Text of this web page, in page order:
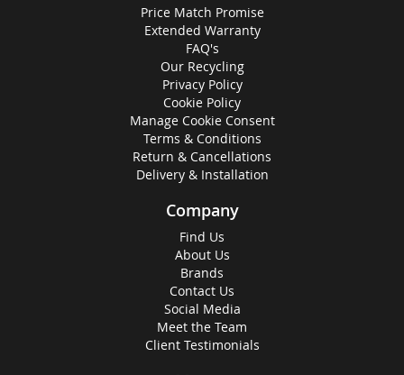
Price Match Promise
Extended Warranty
FAQ's
Our Recycling
Privacy Policy
Cookie Policy
Manage Cookie Consent
Terms & Conditions
Return & Cancellations
Delivery & Installation
Company
Find Us
About Us
Brands
Contact Us
Social Media
Meet the Team
Client Testimonials